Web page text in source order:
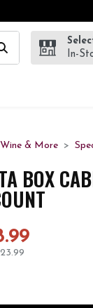
Type your
In-
Wine & More
BOX